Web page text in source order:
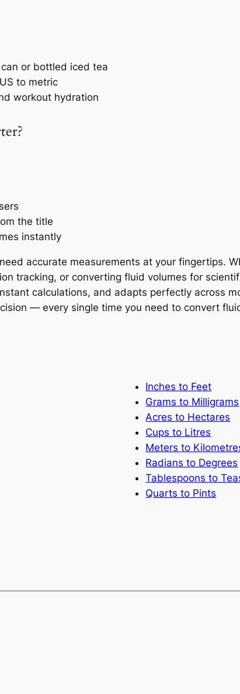
or bottled iced tea
to metric
workout hydration
the title
instantly
accurate measurements at your fingertips.
tracking, or converting fluid volumes for
calculations, and adapts perfectly across
— every single time you need to convert
Inches to Feet
Grams to Milligrams
Acres to Hectares
Cups to Litres
Meters to
Radians to Degrees
Tablespoons to
Quarts to Pints